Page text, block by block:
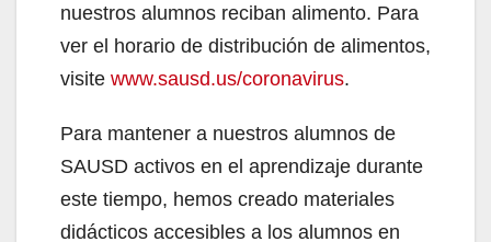
nuestros alumnos reciban alimento. Para
ver el horario de distribución de alimentos,
visite www.sausd.us/coronavirus.
Para mantener a nuestros alumnos de
SAUSD activos en el aprendizaje durante
este tiempo, hemos creado materiales
didácticos accesibles a los alumnos en